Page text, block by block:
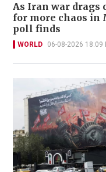
As Iran war drags
for more chaos in
poll finds
WORLD 06-08-2026 18:09